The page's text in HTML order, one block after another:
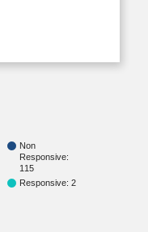
Non
Responsive:
115
Responsive: 2